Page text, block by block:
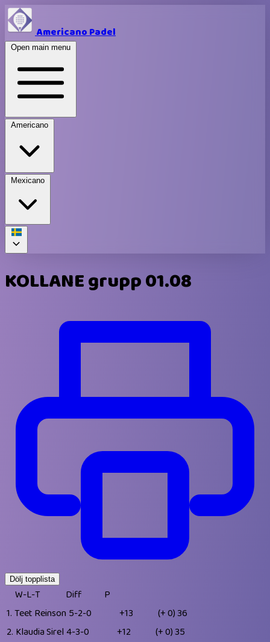
Americano Padel
Open main menu
Americano
Mexicano
KOLLANE grupp 01.08
Dölj topplista
W-L-T Diff
P
1. Teet Reinson 5-2-0 +13 (+ 0)36
2. Klaudia Sirel 4-3-0 +12 (+ 0)35